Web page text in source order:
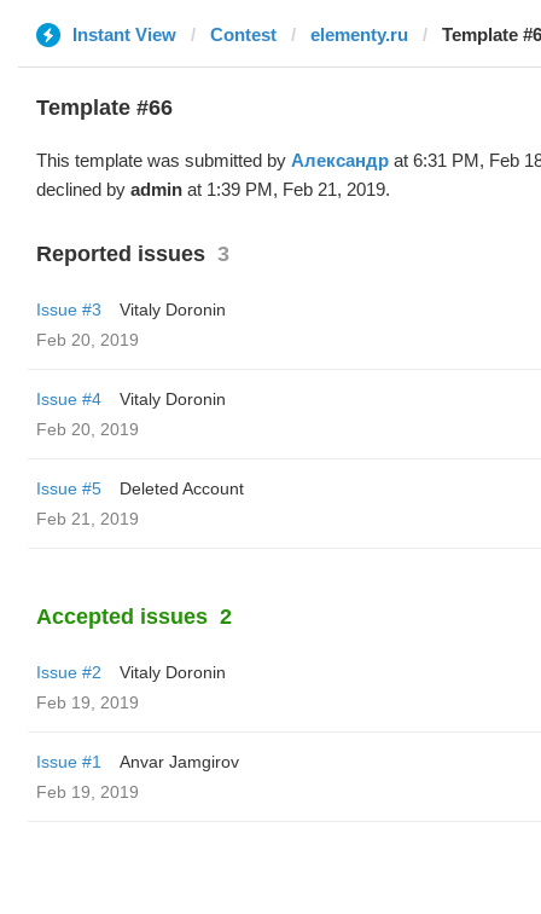
Instant View Contest elementy.ru Template
Template #66
This template was submitted by Александр at 6:31 PM, Feb
declined by admin at 1:39 PM, Feb 21, 2019.
Reported issues 3
Issue #3
Vitaly Doronin
Feb 20, 2019
Issue #4
Vitaly Doronin
Feb 20, 2019
Issue #5
Deleted Account
Feb 21, 2019
Accepted issues 2
Issue #2
Vitaly Doronin
Feb 19, 2019
Issue #1
Anvar Jamgirov
Feb 19, 2019